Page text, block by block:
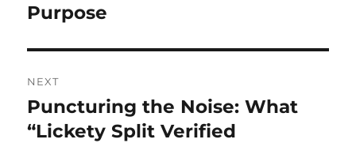
Purpose
NEXT
Next
post:
Puncturing the Noise: What
“Lickety Split Verified